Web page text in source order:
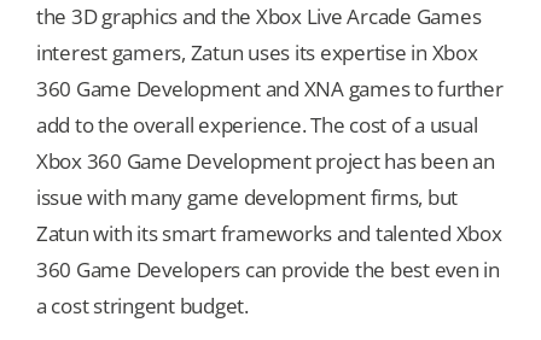
the 3D graphics and the Xbox Live Arcade Games
interest gamers, Zatun uses its expertise in Xbox
360 Game Development and XNA games to further
add to the overall experience. The cost of a usual
Xbox 360 Game Development project has been an
issue with many game development firms, but
Zatun with its smart frameworks and talented Xbox
360 Game Developers can provide the best even in
a cost stringent budget.